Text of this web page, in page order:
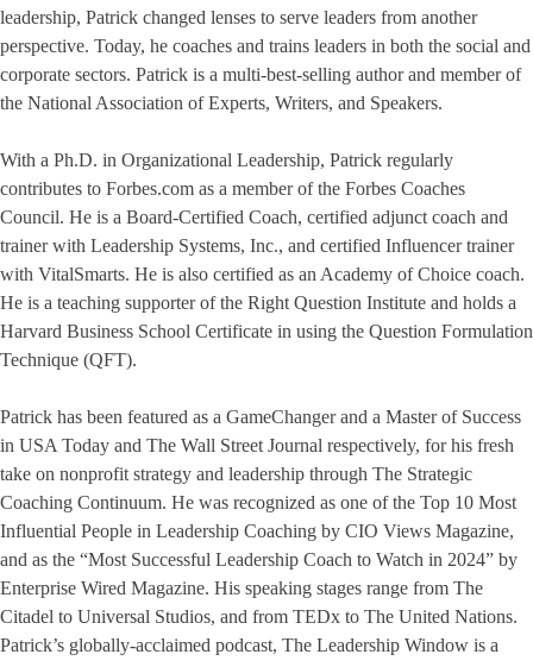
leadership, Patrick changed lenses to serve leaders from another
perspective. Today, he coaches and trains leaders in both the social and
corporate sectors. Patrick is a multi-best-selling author and member of
the National Association of Experts, Writers, and Speakers.
With a Ph.D. in Organizational Leadership, Patrick regularly
contributes to Forbes.com as a member of the Forbes Coaches
Council. He is a Board-Certified Coach, certified adjunct coach and
trainer with Leadership Systems, Inc., and certified Influencer trainer
with VitalSmarts. He is also certified as an Academy of Choice coach.
He is a teaching supporter of the Right Question Institute and holds a
Harvard Business School Certificate in using the Question Formulation
Technique (QFT).
Patrick has been featured as a GameChanger and a Master of Success
in USA Today and The Wall Street Journal respectively, for his fresh
take on nonprofit strategy and leadership through The Strategic
Coaching Continuum. He was recognized as one of the Top 10 Most
Influential People in Leadership Coaching by CIO Views Magazine,
and as the “Most Successful Leadership Coach to Watch in 2024” by
Enterprise Wired Magazine. His speaking stages range from The
Citadel to Universal Studios, and from TEDx to The United Nations.
Patrick’s globally-acclaimed podcast, The Leadership Window is a